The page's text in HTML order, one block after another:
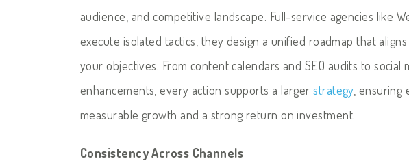
audience, and competitive landscape. Full-service agencies like
execute isolated tactics, they design a unified roadmap that
your objectives. From content calendars and SEO audits to social
enhancements, every action supports a largerstrategy, ensuring
measurable growth and a strong return on investment.
Consistency Across Channels